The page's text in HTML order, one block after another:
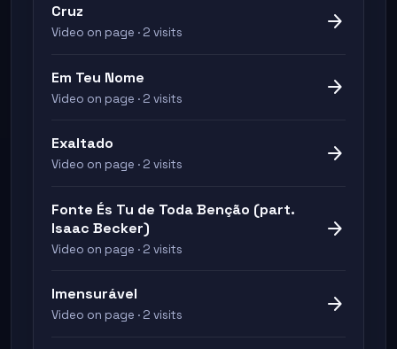
Cruz
Video on page · 2 visits arrow_forward
Em Teu Nome
Video on page · 2 visits arrow_forward
Exaltado
Video on page · 2 visits arrow_forward
Fonte És Tu de Toda Benção (part.
Isaac Becker)
Video on page · 2 visits
arrow_forward
Imensurável
Video on page · 2 visits arrow_forward